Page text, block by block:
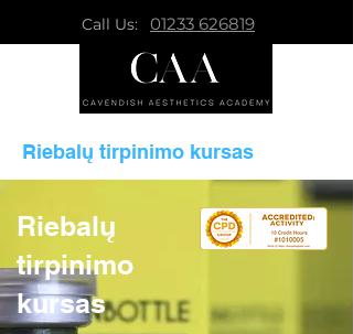
Call Us: 01233 626819
Riebalų tirpinimo kursas
Riebalų
tirpinimo
kursas